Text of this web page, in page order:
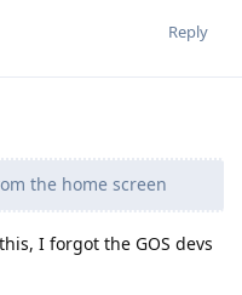
Reply
the home screen
I forgot the GOS devs